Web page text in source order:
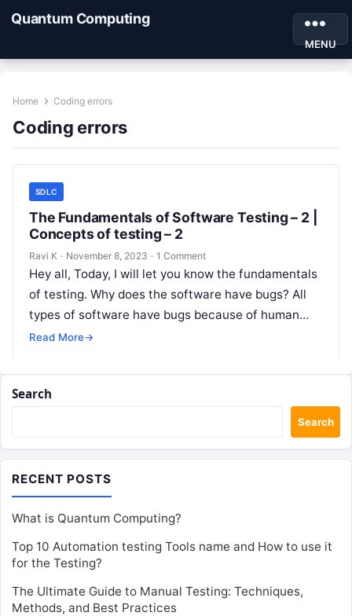
Quantum Computing
MENU
Home Coding errors
Coding errors
SDLC
The Fundamentals of Software Testing – 2 |
Concepts of testing – 2
Ravi K · November 8, 2023 · 1 Comment
Hey all, Today, I will let you know the fundamentals
of testing. Why does the software have bugs? All
types of software have bugs because of human…
Read More→
Search
Search
RECENT POSTS
What is Quantum Computing?
Top 10 Automation testing Tools name and How to use it
for the Testing?
The Ultimate Guide to Manual Testing: Techniques,
Methods, and Best Practices